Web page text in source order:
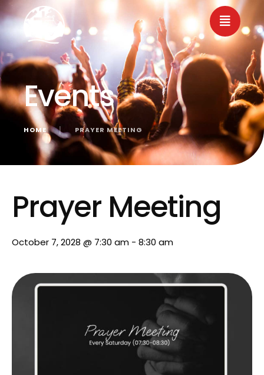
Events
HOME │ PRAYER MEETING
Prayer Meeting
October 7, 2028 @ 7:30 am - 8:30 am